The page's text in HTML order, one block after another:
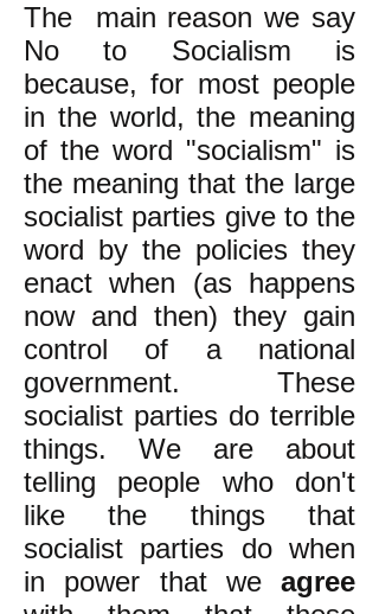
The main reason we say
No to Socialism is
because, for most people
in the world, the meaning
of the word "socialism" is
the meaning that the large
socialist parties give to the
word by the policies they
enact when (as happens
now and then) they gain
control of a national
government. These
socialist parties do terrible
things. We are about
telling people who don't
like the things that
socialist parties do when
in power that we agree